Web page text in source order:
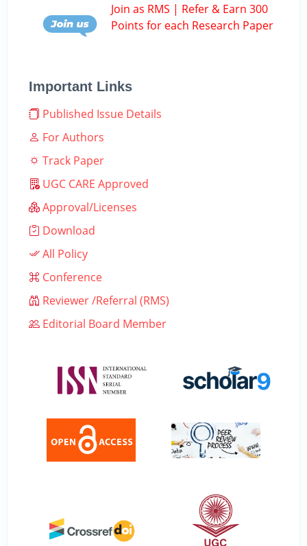
Join as RMS | Refer & Earn 300
Points for each Research Paper
Important Links
Published Issue Details
For Authors
Track Paper
UGC CARE Approved
Approval/Licenses
Download
All Policy
Conference
Reviewer /Referral (RMS)
Editorial Board Member